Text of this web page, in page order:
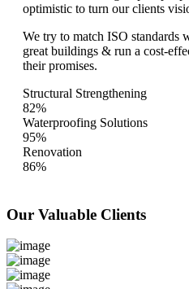
optimistic to turn our clients
We try to match ISO standards
great buildings & run a cost-
their promises.
Structural Strengthening
82%
Waterproofing Solutions
95%
Renovation
86%
Our Valuable Clients